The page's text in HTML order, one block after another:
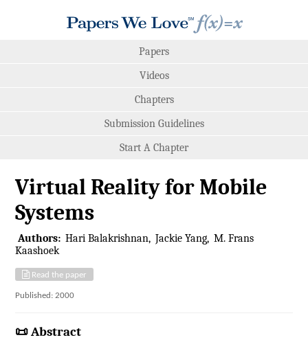
Papers
Videos
Chapters
Submission Guidelines
Start A Chapter
Virtual Reality for Mobile
Systems
Authors: Hari Balakrishnan Jackie Yang M. Frans
Kaashoek
Read the paper
Published: 2000
📜 Abstract